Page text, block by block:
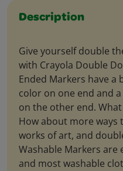
Description
Give yourself double
with Crayola Double
Ended Markers have
color on one end and
on the other end.
How about more
works of art, and
Washable Markers are
and most washable